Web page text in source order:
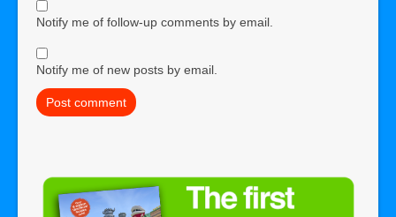
Notify me of follow-up comments by email.
Notify me of new posts by email.